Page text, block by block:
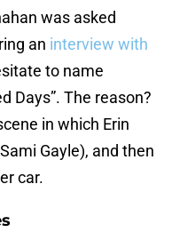
was asked
an interview with
to name
Days”. The reason?
in which Erin
Gayle), and then
car.